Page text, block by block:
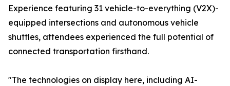
Experience featuring 31 vehicle-to-everything (V2X)-
equipped intersections and autonomous vehicle
shuttles, attendees experienced the full potential of
connected transportation firsthand.
"The technologies on display here, including AI-